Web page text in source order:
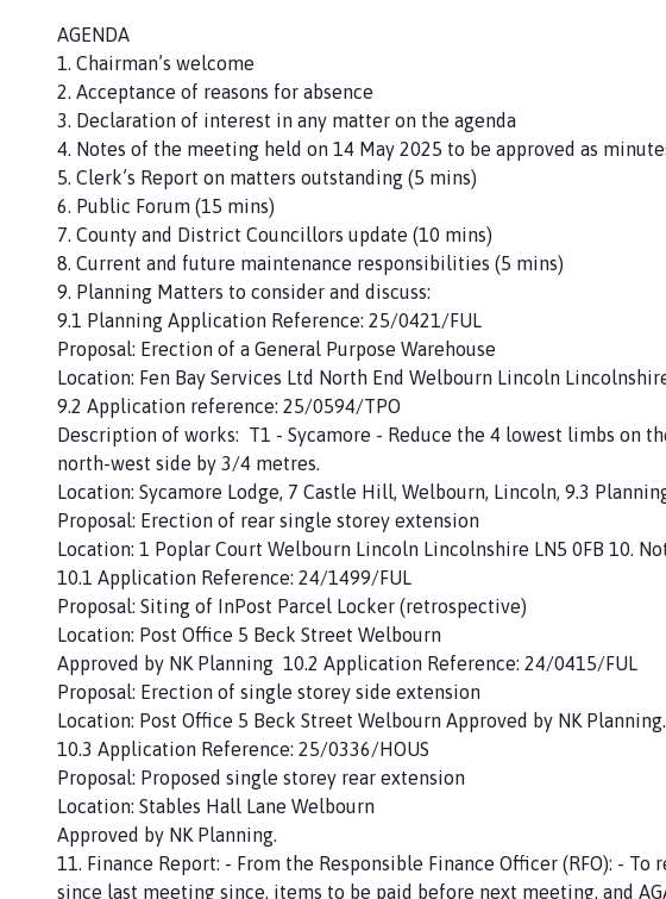
AGENDA
1. Chairman’s welcome
2. Acceptance of reasons for absence
3. Declaration of interest in any matter on the agenda
4. Notes of the meeting held on 14 May 2025 to be approved as
5. Clerk’s Report on matters outstanding (5 mins)
6. Public Forum (15 mins)
7. County and District Councillors update (10 mins)
8. Current and future maintenance responsibilities (5 mins)
9. Planning Matters to consider and discuss:
9.1 Planning Application Reference: 25/0421/FUL
Proposal: Erection of a General Purpose Warehouse
Location: Fen Bay Services Ltd North End Welbourn Lincoln
9.2 Application reference: 25/0594/TPO
Description of works: T1 - Sycamore - Reduce the 4 lowest limbs on
north-west side by 3/4 metres.
Location: Sycamore Lodge, 7 Castle Hill, Welbourn, Lincoln, 9.3
Proposal: Erection of rear single storey extension
Location: 1 Poplar Court Welbourn Lincoln Lincolnshire LN5 0FB 10.
10.1 Application Reference: 24/1499/FUL
Proposal: Siting of InPost Parcel Locker (retrospective)
Location: Post Office 5 Beck Street Welbourn
Approved by NK Planning 10.2 Application Reference: 24/0415/FUL
Proposal: Erection of single storey side extension
Location: Post Office 5 Beck Street Welbourn Approved by NK Planning.
10.3 Application Reference: 25/0336/HOUS
Proposal: Proposed single storey rear extension
Location: Stables Hall Lane Welbourn
Approved by NK Planning.
11. Finance Report: - From the Responsible Finance Officer (RFO): - To
since last meeting since, items to be paid before next meeting, and